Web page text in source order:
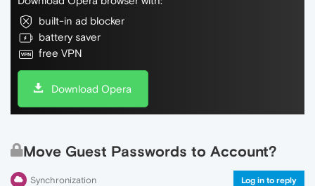
built-in ad blocker
battery saver
free VPN
Download Opera
Move Guest Passwords to Account?
Synchronization Log in to reply